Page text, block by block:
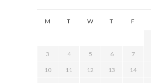
M T W T F
3 4 5 6 7
10 11 12 13 14